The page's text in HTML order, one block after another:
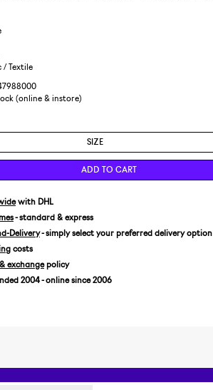
/ Textile
(online & instore)
SIZE
US 6/EUR 38 2/3
US 6,5/EUR 39 1/3
ADD TO CART
with DHL
- standard & express
Delivery- simply select your preferred delivery option
costs
exchangepolicy
2004 - online since 2006